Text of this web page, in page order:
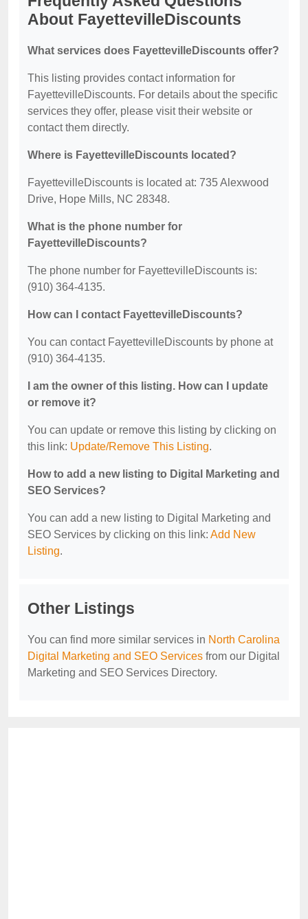
About FayettevilleDiscounts
What services does FayettevilleDiscounts offer?
This listing provides contact information for
FayettevilleDiscounts. For details about the specific
services they offer, please visit their website or
contact them directly.
Where is FayettevilleDiscounts located?
FayettevilleDiscounts is located at: 735 Alexwood
Drive, Hope Mills, NC 28348.
What is the phone number for
FayettevilleDiscounts?
The phone number for FayettevilleDiscounts is:
(910) 364-4135.
How can I contact FayettevilleDiscounts?
You can contact FayettevilleDiscounts by phone at
(910) 364-4135.
I am the owner of this listing. How can I update
or remove it?
You can update or remove this listing by clicking on
this link: Update/Remove This Listing.
How to add a new listing to Digital Marketing and
SEO Services?
You can add a new listing to Digital Marketing and
SEO Services by clicking on this link: Add New
Listing.
Other Listings
You can find more similar services in North Carolina
Digital Marketing and SEO Services from our Digital
Marketing and SEO Services Directory.